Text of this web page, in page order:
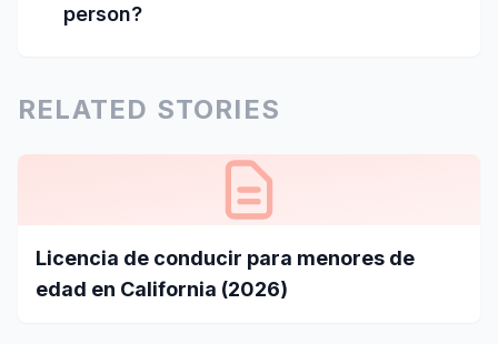
person?
RELATED STORIES
Licencia de conducir para menores de
edad en California (2026)